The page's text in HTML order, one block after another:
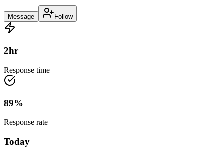
Message Follow
2hr
Response time
89%
Response rate
Today